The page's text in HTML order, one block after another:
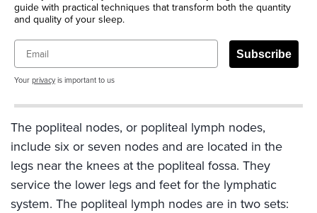
guide with practical techniques that transform both the quantity
and quality of your sleep.
Email
Subscribe
Your privacyis important to us
The popliteal nodes, or popliteal lymph nodes,
include six or seven nodes and are located in the
legs near the knees at the popliteal fossa. They
service the lower legs and feet for the lymphatic
system. The popliteal lymph nodes are in two sets: